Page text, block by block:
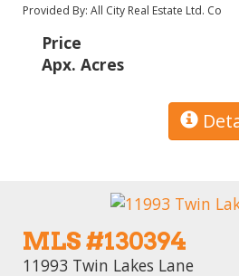
Provided By: All City Real Estate Ltd. Co
Price
Apx. Acres
MLS #130394
11993 Twin Lakes Lane